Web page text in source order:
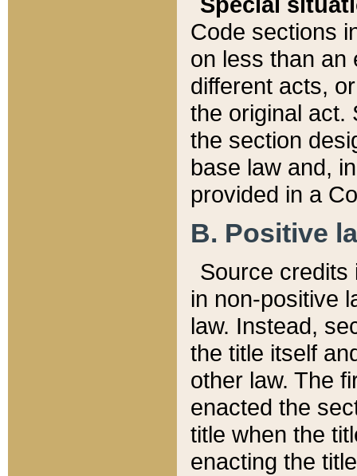
Code sections
on less than an
different acts,
the original act.
the section
base law and,
provided in a
B. Positive
Source credits
in non-positive
law. Instead,
the title itself
other law. The
enacted the
title when the
enacting the